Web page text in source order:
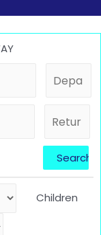
Children